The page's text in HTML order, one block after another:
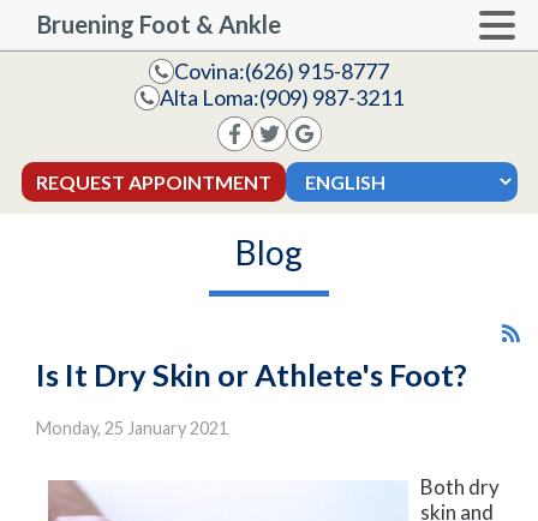
Bruening Foot & Ankle
Covina:(626) 915-8777
Alta Loma:(909) 987-3211
REQUEST APPOINTMENT
Blog
Is It Dry Skin or Athlete's Foot?
Monday, 25 January 2021
Both dry
skin and